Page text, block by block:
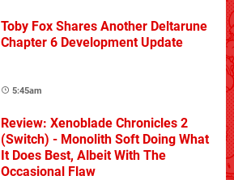
Toby Fox Shares Another Deltarune
Chapter 6 Development Update
5:45am
Review: Xenoblade Chronicles 2
(Switch) - Monolith Soft Doing What
It Does Best, Albeit With The
Occasional Flaw